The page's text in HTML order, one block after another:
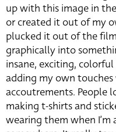
up with this image in
or created it out of my
plucked it out of the
graphically into
insane, exciting,
adding my own
accoutrements. People
making t-shirts and
wearing them when